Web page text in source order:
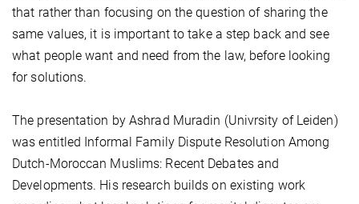
that rather than focusing on the question of sharing the
same values, it is important to take a step back and see
what people want and need from the law, before looking
for solutions.
The presentation by Ashrad Muradin (Univrsity of Leiden)
was entitled Informal Family Dispute Resolution Among
Dutch-Moroccan Muslims: Recent Debates and
Developments. His research builds on existing work